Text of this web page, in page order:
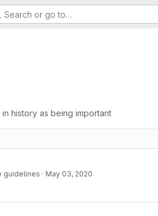
Search or go to…
history as being important
guidelines · May 03, 2020